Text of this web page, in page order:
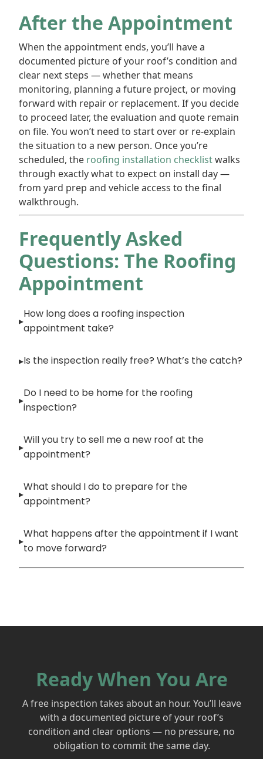
After the Appointment
When the appointment ends, you’ll have a
documented picture of your roof’s condition and
clear next steps — whether that means
monitoring, planning a future project, or moving
forward with repair or replacement. If you decide
to proceed later, the evaluation and quote remain
on file. You won’t need to start over or re-explain
the situation to a new person. Once you’re
scheduled, the roofing installation checklistwalks
through exactly what to expect on install day —
from yard prep and vehicle access to the final
walkthrough.
Frequently Asked
Questions: The Roofing
Appointment
How long does a roofing inspection
appointment take?
Is the inspection really free? What’s the catch?
Do I need to be home for the roofing
inspection?
Will you try to sell me a new roof at the
appointment?
What should I do to prepare for the
appointment?
What happens after the appointment if I want
to move forward?
Ready When You Are
A free inspection takes about an hour. You’ll leave
with a documented picture of your roof’s
condition and clear options — no pressure, no
obligation to commit the same day.